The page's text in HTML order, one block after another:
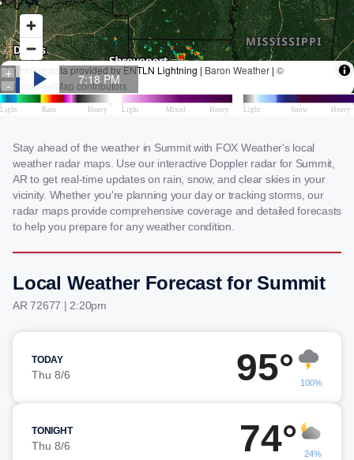
Stay ahead of the weather in Summit with FOX Weather's local
weather radar maps. Use our interactive Doppler radar for Summit,
AR to get real-time updates on rain, snow, and clear skies in your
vicinity. Whether you're planning your day or tracking storms, our
radar maps provide comprehensive coverage and detailed forecasts
to help you prepare for any weather condition.
Local Weather Forecast for Summit
AR 72677 | 2:20pm
TODAY
Thu 8/6 95° 100%
TONIGHT
Thu 8/6 74° 24%